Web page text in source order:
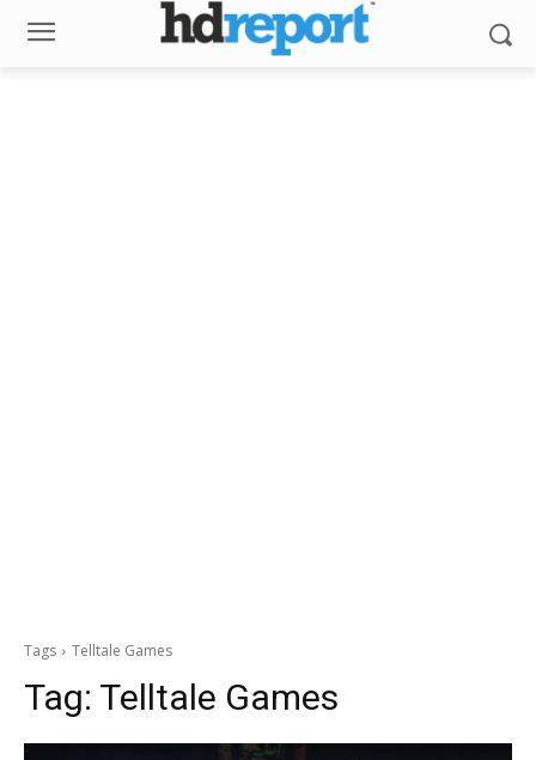
Tags Telltale Games
Tag: Telltale Games